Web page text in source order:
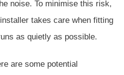
noise. To minimise this risk,
takes care when fitting
as quietly as possible.
are some potential